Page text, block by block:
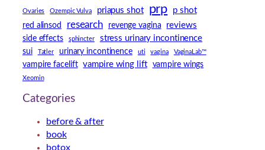
Ovaries Ozempic Vulva priapus shot prp p shot
red alinsod research revenge vagina reviews
side effects sphincter stress urinary incontinence
sui Tatler urinary incontinence uti vagina VaginaLab™
vampire facelift vampire wing lift vampire wings
Xeomin
Categories
before & after
book
botox